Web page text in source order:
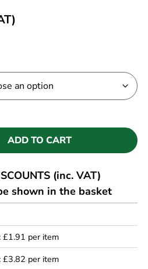
ADD TO CART
(inc. VAT)
shown in the basket
£1.91 per item
£3.82 per item